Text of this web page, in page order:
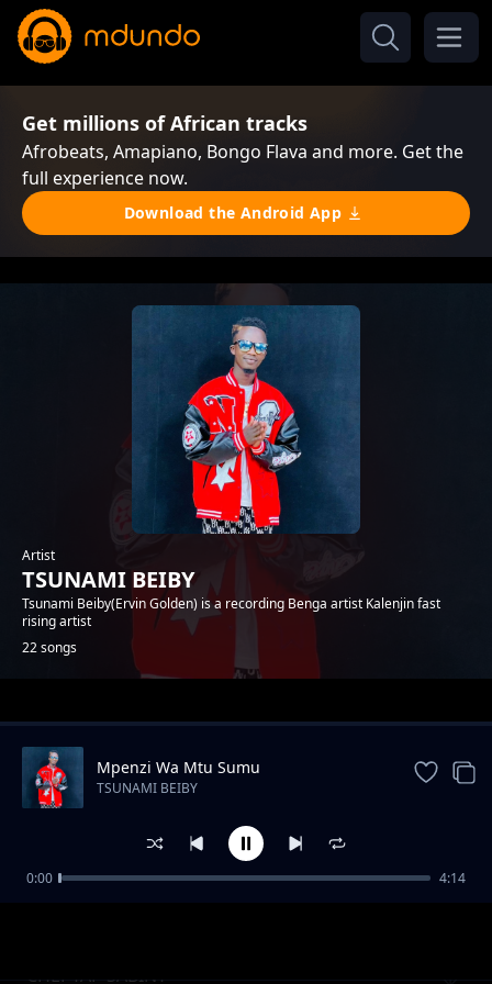
Get millions of African tracks
Afrobeats, Amapiano, Bongo Flava and more. Get the
full experience now.
Download the Android App
Artist
TSUNAMI BEIBY
Tsunami Beiby(Ervin Golden) is a recording Benga artist Kalenjin fast
rising artist
22 songs
Trending
CHEPTAP SABINY
Mpenzi Wa Mtu Sumu
TSUNAMI BEIBY
0:00 4:14